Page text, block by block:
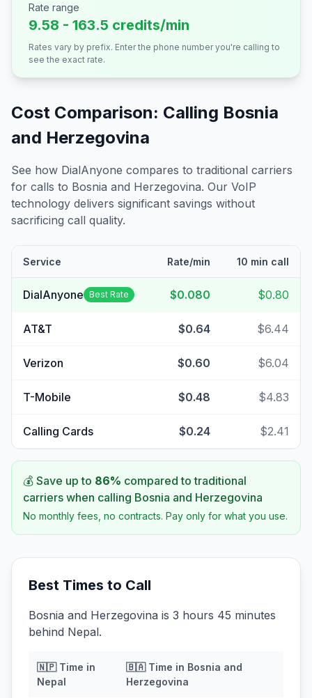
Rate range
9.58 - 163.5 credits/min
Rates vary by prefix. Enter the phone number you're calling to
see the exact rate.
Cost Comparison: Calling Bosnia
and Herzegovina
See how DialAnyone compares to traditional carriers
for calls to Bosnia and Herzegovina. Our VoIP
technology delivers significant savings without
sacrificing call quality.
Service Rate/min 10 min call
DialAnyone Best Rate $0.080 $0.80
AT&T $0.64 $6.44
Verizon $0.60 $6.04
T-Mobile $0.48 $4.83
Calling Cards $0.24 $2.41
💰 Save up to 86% compared to traditional
carriers when calling Bosnia and Herzegovina
No monthly fees, no contracts. Pay only for what you use.
Best Times to Call
Bosnia and Herzegovina is 3 hours 45 minutes
behind Nepal.
🇳🇵Time in
Nepal
🇧🇦Time in Bosnia and
Herzegovina